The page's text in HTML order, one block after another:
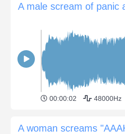
A male scream of panic
00:00:02 48000Hz
A woman screams